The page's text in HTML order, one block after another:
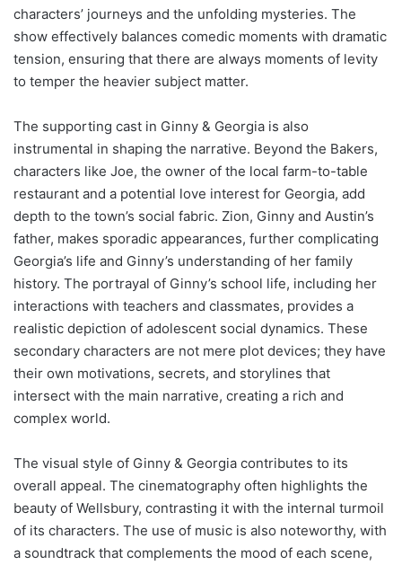
characters’ journeys and the unfolding mysteries. The
show effectively balances comedic moments with dramatic
tension, ensuring that there are always moments of levity
to temper the heavier subject matter.
The supporting cast in Ginny & Georgia is also
instrumental in shaping the narrative. Beyond the Bakers,
characters like Joe, the owner of the local farm-to-table
restaurant and a potential love interest for Georgia, add
depth to the town’s social fabric. Zion, Ginny and Austin’s
father, makes sporadic appearances, further complicating
Georgia’s life and Ginny’s understanding of her family
history. The portrayal of Ginny’s school life, including her
interactions with teachers and classmates, provides a
realistic depiction of adolescent social dynamics. These
secondary characters are not mere plot devices; they have
their own motivations, secrets, and storylines that
intersect with the main narrative, creating a rich and
complex world.
The visual style of Ginny & Georgia contributes to its
overall appeal. The cinematography often highlights the
beauty of Wellsbury, contrasting it with the internal turmoil
of its characters. The use of music is also noteworthy, with
a soundtrack that complements the mood of each scene,